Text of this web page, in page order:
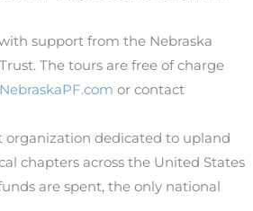
support from the Nebraska
The tours are free of charge
or contact
organization dedicated to upland
chapters across the United States
are spent, the only national